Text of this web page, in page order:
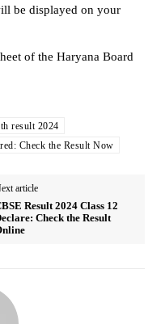
be displayed on your
of the Haryana Board
result 2024
Check the Result Now
article
Result 2024 Class 12
Check the Result